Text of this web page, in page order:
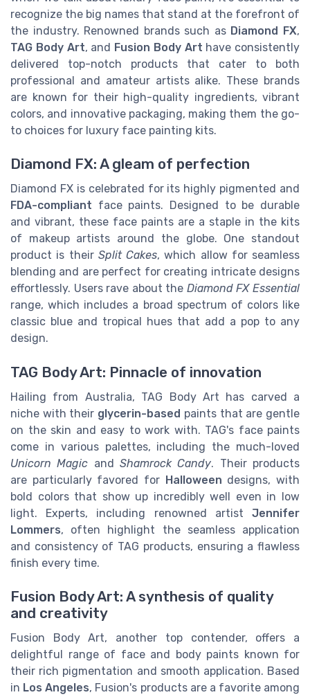
recognize the big names that stand at the forefront of
the industry. Renowned brands such as Diamond FX,
TAG Body Art, and Fusion Body Art have consistently
delivered top-notch products that cater to both
professional and amateur artists alike. These brands
are known for their high-quality ingredients, vibrant
colors, and innovative packaging, making them the go-
to choices for luxury face painting kits.
Diamond FX: A gleam of perfection
Diamond FX is celebrated for its highly pigmented and
FDA-compliant face paints. Designed to be durable
and vibrant, these face paints are a staple in the kits
of makeup artists around the globe. One standout
product is their Split Cakes, which allow for seamless
blending and are perfect for creating intricate designs
effortlessly. Users rave about the Diamond FX Essential
range, which includes a broad spectrum of colors like
classic blue and tropical hues that add a pop to any
design.
TAG Body Art: Pinnacle of innovation
Hailing from Australia, TAG Body Art has carved a
niche with their glycerin-based paints that are gentle
on the skin and easy to work with. TAG's face paints
come in various palettes, including the much-loved
Unicorn Magic andShamrock Candy. Their products
are particularly favored for Halloween designs, with
bold colors that show up incredibly well even in low
light. Experts, including renowned artist Jennifer
Lommers, often highlight the seamless application
and consistency of TAG products, ensuring a flawless
finish every time.
Fusion Body Art: A synthesis of quality
and creativity
Fusion Body Art, another top contender, offers a
delightful range of face and body paints known for
their rich pigmentation and smooth application. Based
in Los Angeles, Fusion's products are a favorite among